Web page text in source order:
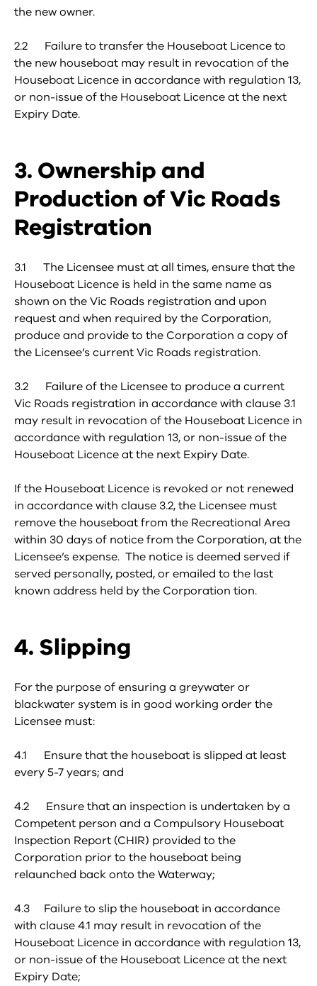
the new owner.
2.2 Failure to transfer the Houseboat Licence to
the new houseboat may result in revocation of the
Houseboat Licence in accordance with regulation 13,
or non-issue of the Houseboat Licence at the next
Expiry Date.
3. Ownership and
Production of Vic Roads
Registration
3.1 The Licensee must at all times, ensure that the
Houseboat Licence is held in the same name as
shown on the Vic Roads registration and upon
request and when required by the Corporation,
produce and provide to the Corporation a copy of
the Licensee’s current Vic Roads registration.
3.2 Failure of the Licensee to produce a current
Vic Roads registration in accordance with clause 3.1
may result in revocation of the Houseboat Licence in
accordance with regulation 13, or non-issue of the
Houseboat Licence at the next Expiry Date.
If the Houseboat Licence is revoked or not renewed
in accordance with clause 3.2, the Licensee must
remove the houseboat from the Recreational Area
within 30 days of notice from the Corporation, at the
Licensee’s expense. The notice is deemed served if
served personally, posted, or emailed to the last
known address held by the Corporation tion.
4. Slipping
For the purpose of ensuring a greywater or
blackwater system is in good working order the
Licensee must:
4.1 Ensure that the houseboat is slipped at least
every 5-7 years; and
4.2 Ensure that an inspection is undertaken by a
Competent person and a Compulsory Houseboat
Inspection Report (CHIR) provided to the
Corporation prior to the houseboat being
relaunched back onto the Waterway;
4.3 Failure to slip the houseboat in accordance
with clause 4.1 may result in revocation of the
Houseboat Licence in accordance with regulation 13,
or non-issue of the Houseboat Licence at the next
Expiry Date;